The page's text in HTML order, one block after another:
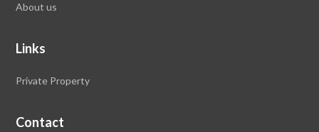
About us
Links
Private Property
Contact